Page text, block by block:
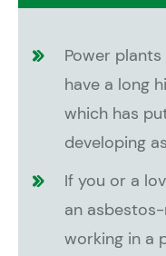
Power
have a long
which has
developing
If you or a
an
working in a